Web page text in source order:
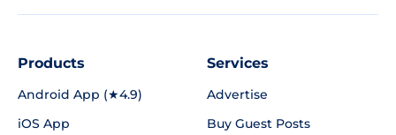
Products
Android App (★4.9)
iOS App
Services
Advertise
Buy Guest Posts